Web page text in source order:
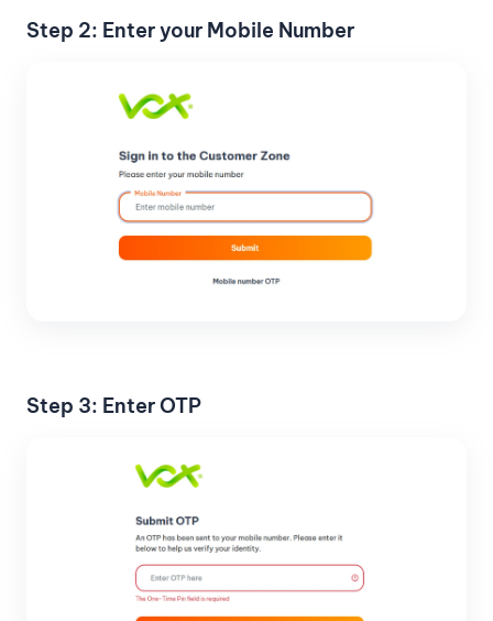
Step 2: Enter your Mobile Number
Step 3: Enter OTP